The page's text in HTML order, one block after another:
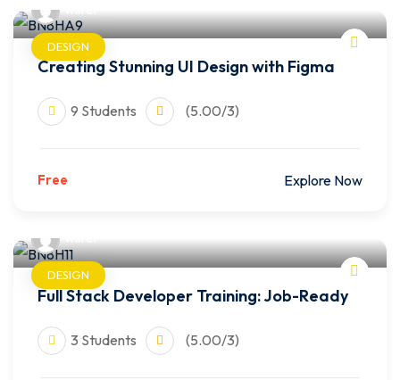
DESIGN
Creating Stunning UI Design with Figma
9 Students (5.00/3)
Free Explore Now
DESIGN
Full Stack Developer Training: Job-Ready
3 Students (5.00/3)